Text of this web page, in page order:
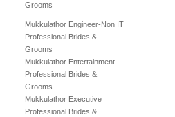
Grooms
Mukkulathor Engineer-Non IT
Professional Brides &
Grooms
Mukkulathor Entertainment
Professional Brides &
Grooms
Mukkulathor Executive
Professional Brides &